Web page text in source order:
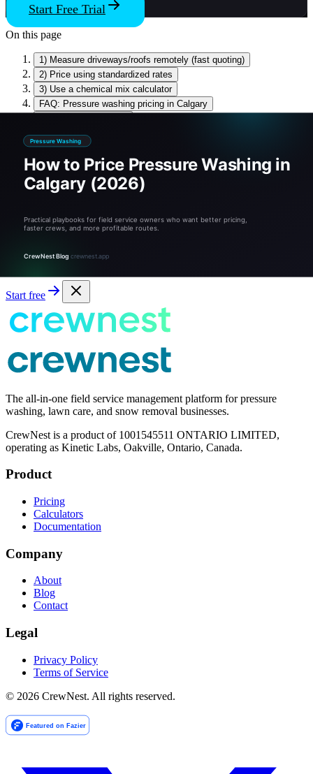
Start Free Trial
On this page
1) Measure driveways/roofs remotely (fast quoting)
2) Price using standardized rates
3) Use a chemical mix calculator
FAQ: Pressure washing pricing in Calgary
Related tools and guides
Stop Guessing, Start Growing
Tired of guessing? Quote like a pro.
14 days.
Start free
The all-in-one field service management platform for pressure
washing, lawn care, and snow removal businesses.
CrewNest is a product of 1001545511 ONTARIO LIMITED,
operating as Kinetic Labs, Oakville, Ontario, Canada.
Product
Pricing
Calculators
Documentation
Company
About
Blog
Contact
Legal
Privacy Policy
Terms of Service
© 2026 CrewNest. All rights reserved.